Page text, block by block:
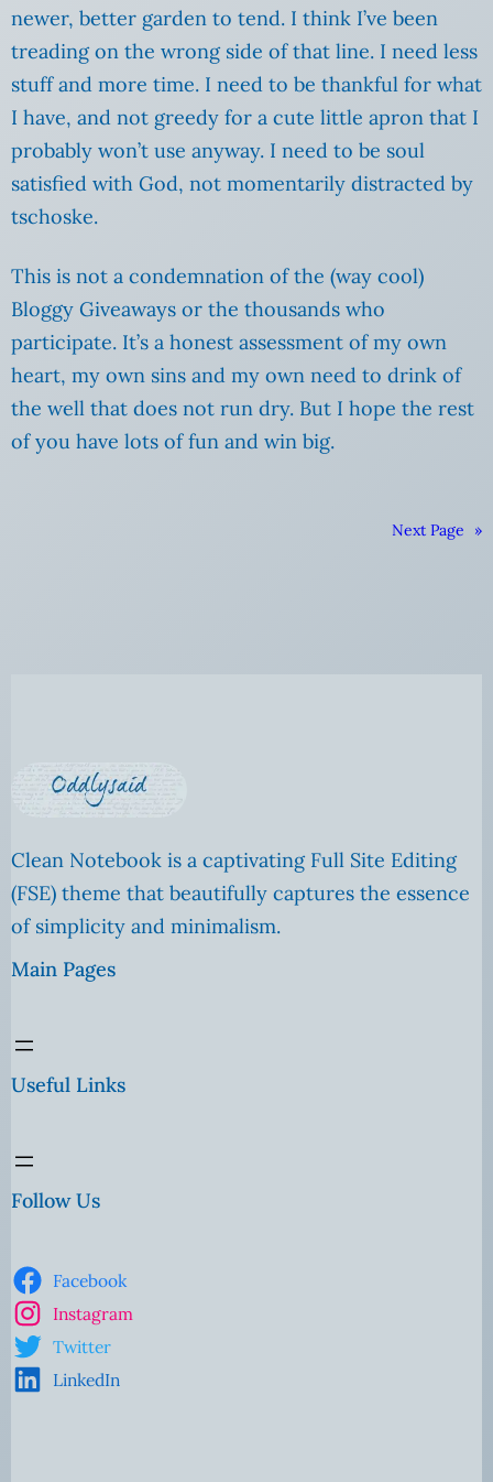
newer, better garden to tend. I think I’ve been
treading on the wrong side of that line. I need less
stuff and more time. I need to be thankful for what
I have, and not greedy for a cute little apron that I
probably won’t use anyway. I need to be soul
satisfied with God, not momentarily distracted by
tschoske.
This is not a condemnation of the (way cool)
Bloggy Giveaways or the thousands who
participate. It’s a honest assessment of my own
heart, my own sins and my own need to drink of
the well that does not run dry. But I hope the rest
of you have lots of fun and win big.
Next Page »
Clean Notebook is a captivating Full Site Editing
(FSE) theme that beautifully captures the essence
of simplicity and minimalism.
Main Pages
Useful Links
Follow Us
Facebook
Instagram
Twitter
LinkedIn